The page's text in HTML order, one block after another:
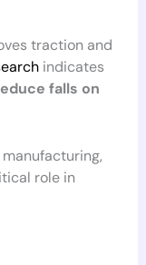
traction and
indicates
falls on
role in